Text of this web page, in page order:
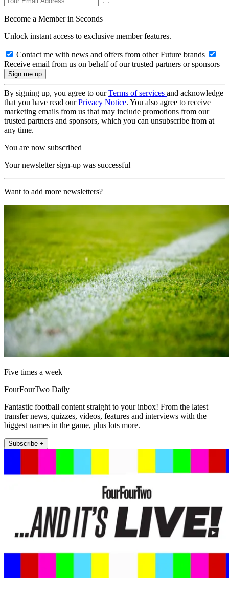
Become a Member in Seconds
Unlock instant access to exclusive member features.
Contact me with news and offers from other Future brands
Receive email from us on behalf of our trusted partners or sponsors
By signing up, you agree to ourTerms of services and acknowledge
that you have read ourPrivacy Notice. You also agree to receive
marketing emails from us that may include promotions from our
trusted partners and sponsors, which you can unsubscribe from at
any time.
You are now subscribed
Your newsletter sign-up was successful
Want to add more newsletters?
Five times a week
FourFourTwo Daily
Fantastic football content straight to your inbox! From the latest
transfer news, quizzes, videos, features and interviews with the
biggest names in the game, plus lots more.
Subscribe +